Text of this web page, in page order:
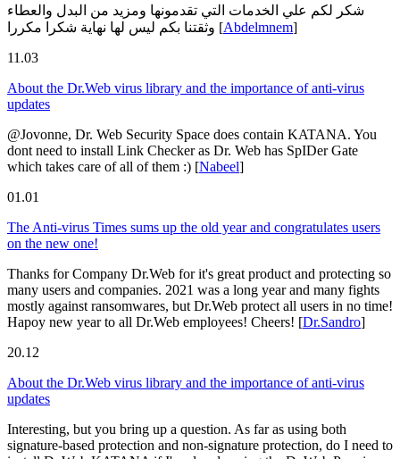
شكر لكم علي الخدمات التي تقدمونها ومزيد من البدل والعطاء
[Abdelmnem]
11.03
About the Dr.Web virus library and the importance of anti-virus
updates
@Jovonne, Dr. Web Security Space does contain KATANA. You
dont need to install Link Checker as Dr. Web has SpIDer Gate
which takes care of all of them :) [Nabeel]
01.01
The Anti-virus Times sums up the old year and congratulates users
on the new one!
Thanks for Company Dr.Web for it's great product and protecting so
many users and companies. 2021 was a long year and many fights
mostly against ransomwares, but Dr.Web protect all users in no time!
Hapoy new year to all Dr.Web employees! Cheers! [Dr.Sandro]
20.12
About the Dr.Web virus library and the importance of anti-virus
updates
Interesting, but you bring up a question. As far as using both
signature-based protection and non-signature protection, do I need to